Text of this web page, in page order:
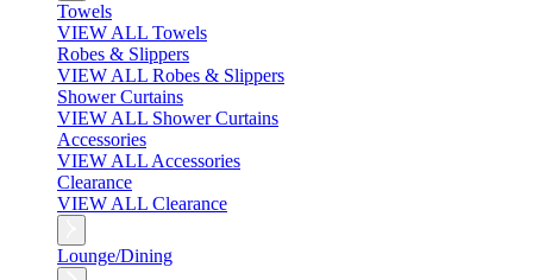
Towels
VIEW ALL Towels
Robes & Slippers
VIEW ALL Robes & Slippers
Shower Curtains
VIEW ALL Shower Curtains
Accessories
VIEW ALL Accessories
Clearance
VIEW ALL Clearance
Lounge/Dining